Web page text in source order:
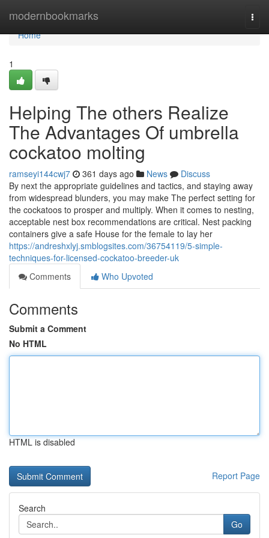
modernbookmarks
Home
Home
1
Helping The others Realize
The Advantages Of umbrella
cockatoo molting
ramseyi144cwj7 361 days ago News
Discuss
By next the appropriate guidelines and tactics, and staying away
from widespread blunders, you may make The perfect setting for
the cockatoos to prosper and multiply. When it comes to nesting,
acceptable nest box recommendations are critical. Nest packing
containers give a safe House for the female to lay her
https://andreshxlyj.smblogsites.com/36754119/5-simple-
techniques-for-licensed-cockatoo-breeder-uk
Comments
Who Upvoted
Comments
Submit a Comment
No HTML
HTML is disabled
Report Page
Search
Go